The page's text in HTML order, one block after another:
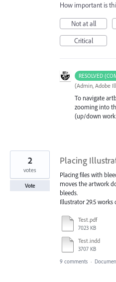
How important is
Not at all
Critical
RESOLVED
(Admin, Adobe
To navigate
zooming into
(up/down work
Placing
Placing files with
moves the artwork
bleeds.
Illustrator 29.5 works
Test.pdf
7023 KB
Test.indd
3707 KB
2
votes
Vote
9 comments ·